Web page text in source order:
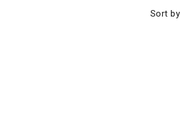
Sort